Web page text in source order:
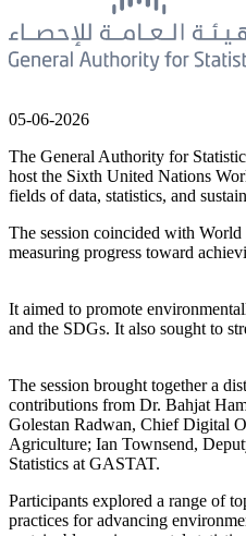
05-06-2026
The General Authority for
host the Sixth United Nations
fields of data, statistics, and
The session coincided with
measuring progress toward
It aimed to promote
and the SDGs. It also sought to
The session brought together a
contributions from Dr. Bahjat
Golestan Radwan, Chief Digital
Agriculture; Ian Townsend,
Statistics at GASTAT.
Participants explored a range of
practices for advancing